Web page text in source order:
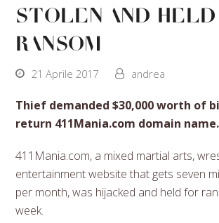
stolen and
ransom
21 Aprile 2017 andrea
Thief demanded $30,000 worth of
return 411Mania.com domain name.
411Mania.com, a mixed martial arts,
entertainment website that gets seven
per month, was hijacked and held for
week.